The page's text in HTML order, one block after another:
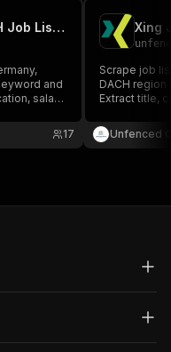
Xing Jobs Scraper - DACH Job Listings & Salaries
and
salary
— fast, no
17
Scrape job
DACH region
Extract title,
job
required.
Unfenced